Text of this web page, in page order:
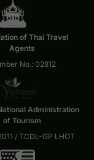
of Thai Travel
Agents
No.: 02812
Administration
of Tourism
/ TCDL-GP LHOT